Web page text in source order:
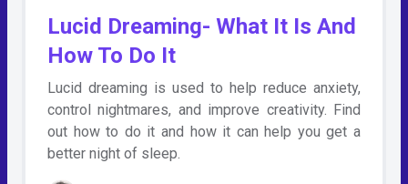
Lucid Dreaming- What It Is And
How To Do It
Lucid dreaming is used to help reduce anxiety,
control nightmares, and improve creativity. Find
out how to do it and how it can help you get a
better night of sleep.